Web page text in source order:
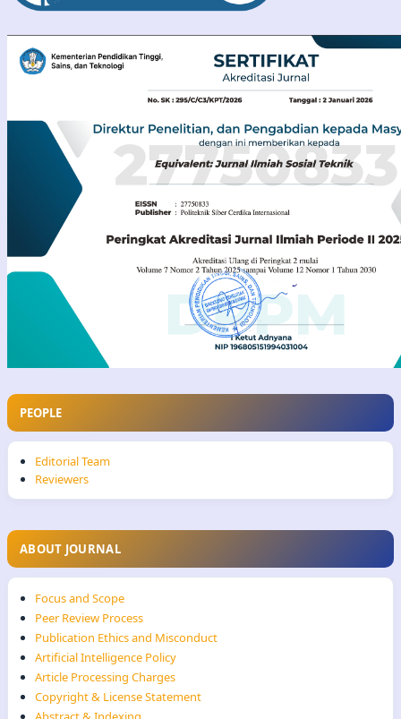
PEOPLE
Editorial Team
Reviewers
ABOUT JOURNAL
Focus and Scope
Peer Review Process
Publication Ethics and Misconduct
Artificial Intelligence Policy
Article Processing Charges
Copyright & License Statement